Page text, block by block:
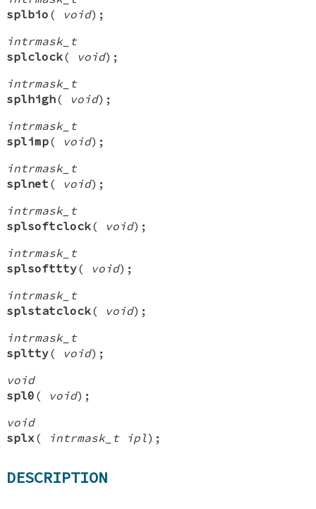
splbio ( void);
intrmask_t
splclock( void);
intrmask_t
splhigh( void);
intrmask_t
splimp( void);
intrmask_t
splnet ( void);
intrmask_t
splsoftclock( void);
intrmask_t
splsofttty( void);
intrmask_t
splstatclock( void);
intrmask_t
spltty( void);
void
spl0 ( void);
void
splx ( intrmask_t ipl );
DESCRIPTION